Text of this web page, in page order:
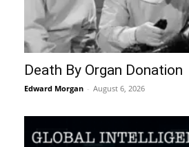
Death By Organ Donation
Edward Morgan - August 6, 2026